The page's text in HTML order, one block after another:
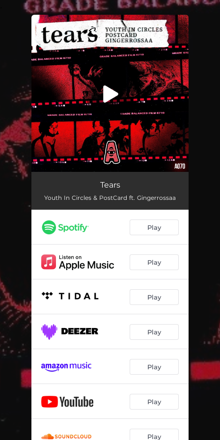
You're all set!
Tears
Youth In Circles & PostCard ft. Gingerrossaa
Play
Play
Play
Play
Play
Play
Play